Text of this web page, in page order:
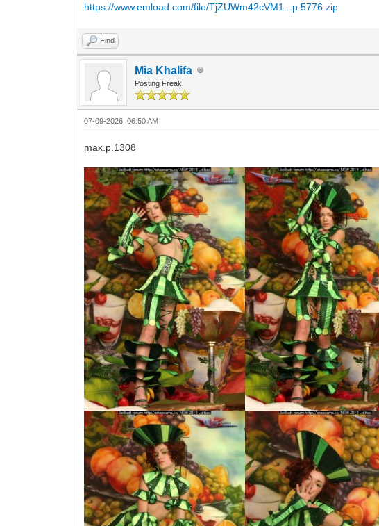
https://www.emload.com/file/TjZUWm42cVM1...p.5776.zip
Find
Mia Khalifa
Posting Freak
07-09-2026, 06:50 AM
max.p.1308